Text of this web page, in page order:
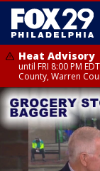
Heat Advisory
until FRI 8:00 PM
County, Warren
Heat Advisory
until SAT 8:00 PM
Eastern
Western
Somerset County,
Camden County,
Mercer County,